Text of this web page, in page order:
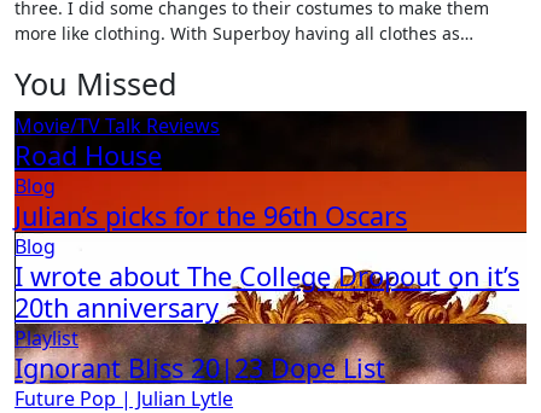
three. I did some changes to their costumes to make them
more like clothing. With Superboy having all clothes as…
You Missed
Movie/TV Talk Reviews
Road House
Blog
Julian’s picks for the 96th Oscars
Blog
I wrote about The College Dropout on it’s
20th anniversary
Playlist
Ignorant Bliss 20|23 Dope List
Future Pop | Julian Lytle